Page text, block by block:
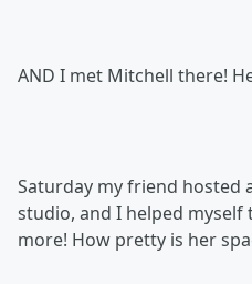
AND I met Mitchell there!
Saturday my friend hosted
studio, and I helped myself
more! How pretty is her